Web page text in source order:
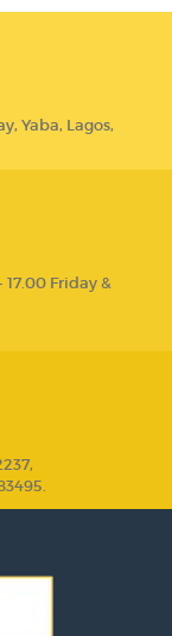
Yaba, Lagos,
Friday &